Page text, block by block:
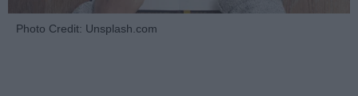
Photo Credit: Unsplash.com